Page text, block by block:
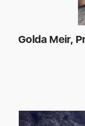
Golda Meir,